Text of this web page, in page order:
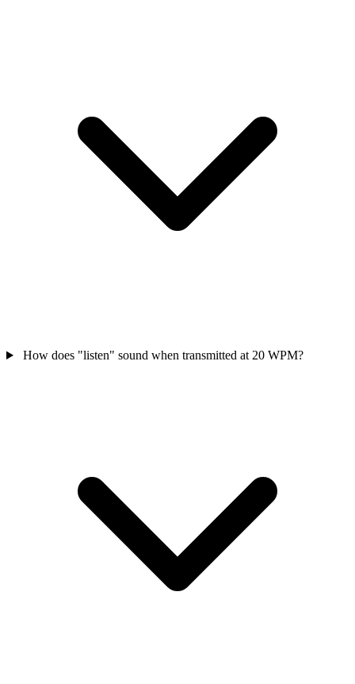
How does "listen" sound when transmitted at 20 WPM?